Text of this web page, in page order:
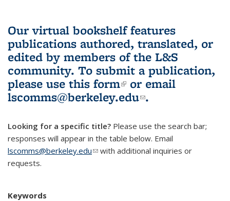
Our virtual bookshelf features
publications authored, translated, or
edited by members of the L&S
community. To submit a publication,
please use this form(link is external)
or email
lscomms@berkeley.edu(link sends e-
.
Looking for a specific title? Please use the search bar;
responses will appear in the table below. Email
lscomms@berkeley.edu(link sends e-mail)
with additional inquiries or
requests.
Keywords